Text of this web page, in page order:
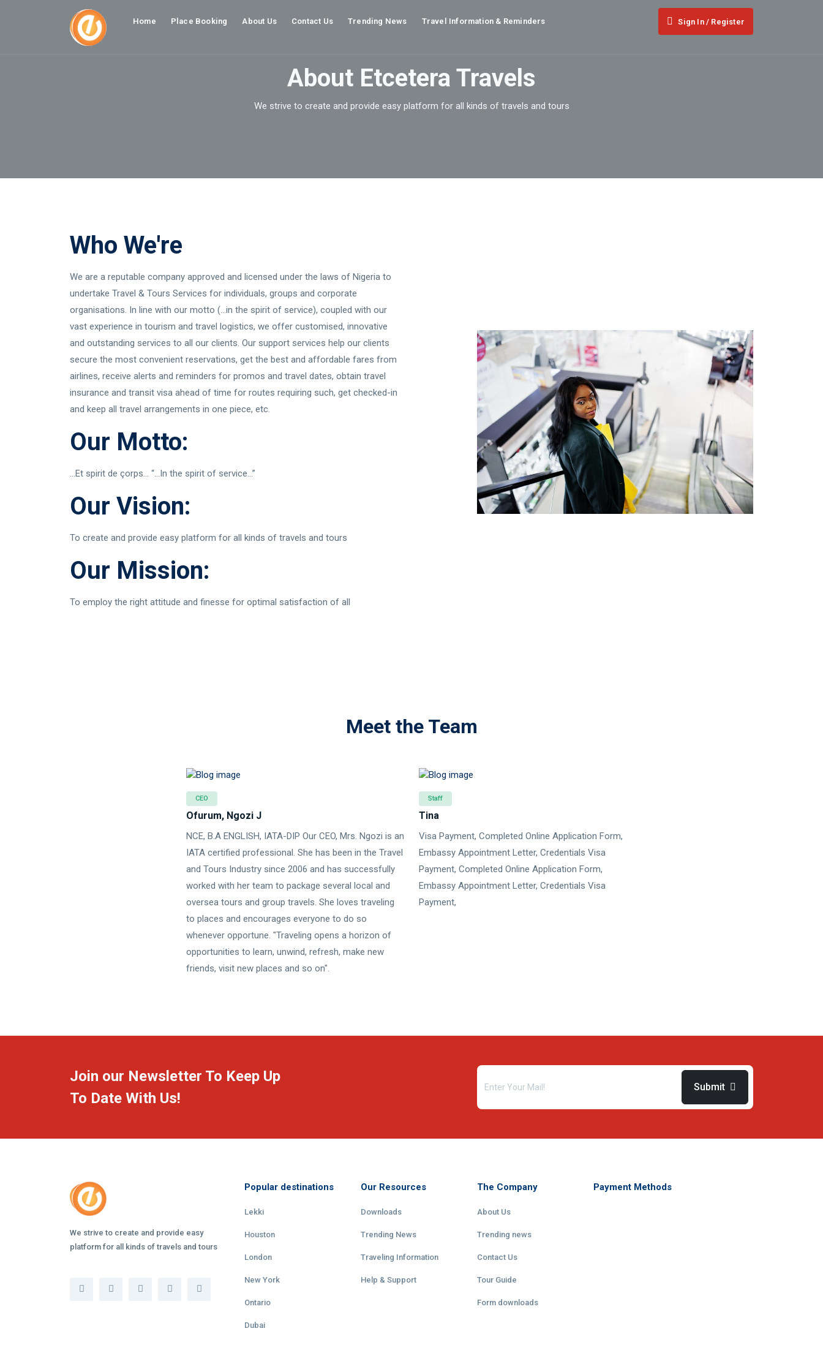
Home Place Booking About Us Contact Us Trending News Travel Information & Reminders Sign In / Register
About Etcetera Travels
We strive to create and provide easy platform for all kinds of travels and tours
Who We're
We are a reputable company approved and licensed under the laws of Nigeria to
undertake Travel & Tours Services for individuals, groups and corporate
organisations. In line with our motto (...in the spirit of service), coupled with our
vast experience in tourism and travel logistics, we offer customised, innovative
and outstanding services to all our clients. Our support services help our clients
secure the most convenient reservations, get the best and affordable fares from
airlines, receive alerts and reminders for promos and travel dates, obtain travel
insurance and transit visa ahead of time for routes requiring such, get checked-in
and keep all travel arrangements in one piece, etc.
Our Motto:
...Et spirit de çorps... “...In the spirit of service...”
Our Vision:
To create and provide easy platform for all kinds of travels and tours
Our Mission:
To employ the right attitude and finesse for optimal satisfaction of all
Meet the Team
CEO
Ofurum, Ngozi J
NCE, B.A ENGLISH, IATA-DIP Our CEO, Mrs. Ngozi is an
IATA certified professional. She has been in the Travel
and Tours Industry since 2006 and has successfully
worked with her team to package several local and
oversea tours and group travels. She loves traveling
to places and encourages everyone to do so
whenever opportune. "Traveling opens a horizon of
opportunities to learn, unwind, refresh, make new
friends, visit new places and so on".
Staff
Tina
Visa Payment, Completed Online Application Form,
Embassy Appointment Letter, Credentials Visa
Payment, Completed Online Application Form,
Embassy Appointment Letter, Credentials Visa
Payment,
Join our Newsletter To Keep Up
To Date With Us!
Submit
We strive to create and provide easy
platform for all kinds of travels and tours
Popular destinations
Lekki
Houston
London
New York
Ontario
Dubai
Our Resources
Downloads
Trending News
Traveling Information
Help & Support
The Company
About Us
Trending news
Contact Us
Tour Guide
Form downloads
Payment Methods